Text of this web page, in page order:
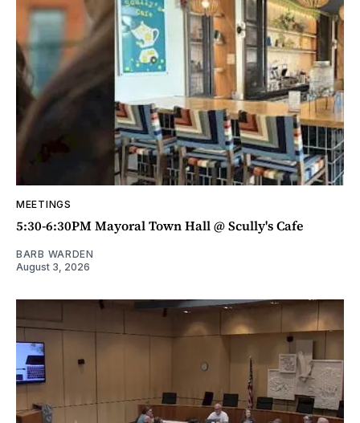
MEETINGS
5:30-6:30PM Mayoral Town Hall @ Scully's Cafe
BARB WARDEN
August 3, 2026